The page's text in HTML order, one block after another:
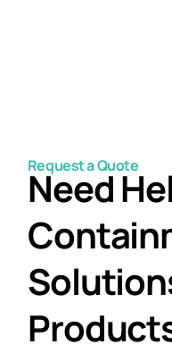
Request a Quote
Need